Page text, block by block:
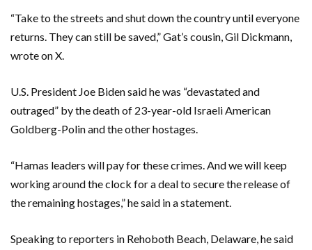
“Take to the streets and shut down the country until everyone
returns. They can still be saved,” Gat’s cousin, Gil Dickmann,
wrote on X.
U.S. President Joe Biden said he was “devastated and
outraged” by the death of 23-year-old Israeli American
Goldberg-Polin and the other hostages.
“Hamas leaders will pay for these crimes. And we will keep
working around the clock for a deal to secure the release of
the remaining hostages,” he said in a statement.
Speaking to reporters in Rehoboth Beach, Delaware, he said